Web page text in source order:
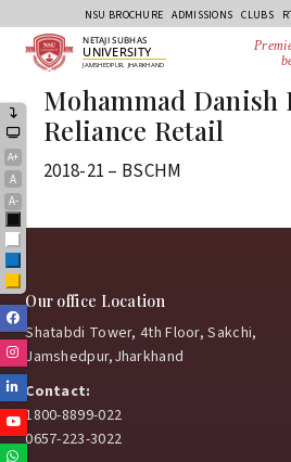
NSU BROCHURE ADMISSIONS CLUBS
A+
A
A-
Black
White
Blue
Yellow
NETAJI SUBHAS
UNIVERSITY
JAMSHEDPUR, JHARKHAND
Instagram
Linkedin
Youtube
Mohammad Danish
Reliance Retail
2018-21 – BSCHM
Our office Location
Shatabdi Tower, 4th Floor, Sakchi,
Jamshedpur,Jharkhand
Contact:
1800-8899-022
0657-223-3022